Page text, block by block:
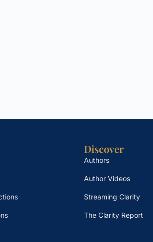
Discover
Authors
Author Videos
Streaming Clarity
The Clarity Report